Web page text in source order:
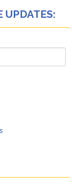
UPDATES: